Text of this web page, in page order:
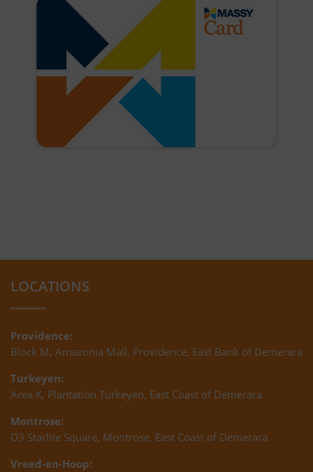
LOCATIONS
Providence:
Block M, Amazonia Mall, Providence, East Bank of Demerara
Turkeyen:
Area K, Plantation Turkeyen, East Coast of Demerara
Montrose:
D3 Starlite Square, Montrose, East Coast of Demerara
Vreed-en-Hoop: